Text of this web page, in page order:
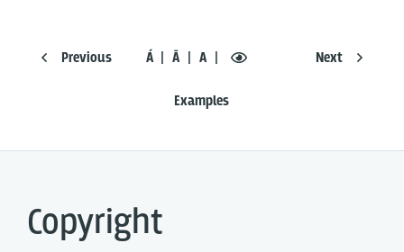
Previous Á Ā A
Examples
Next
Copyright